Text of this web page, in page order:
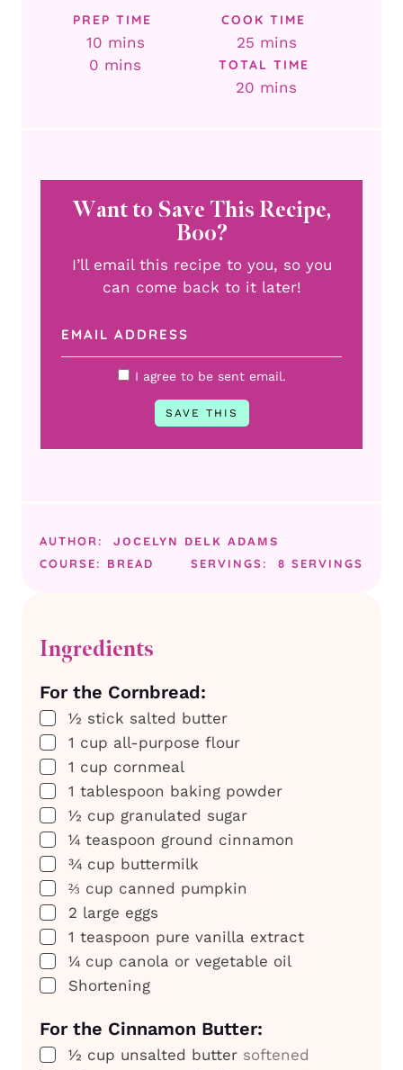
PREP TIME
10minutes
mins
COOK TIME
25minutes
mins
0 minutes
mins TOTAL TIME
20 minutes
mins
Want to Save This Recipe,
Boo?
I’ll email this recipe to you, so you
can come back to it later!
I agree to be sent email.
AUTHOR: JOCELYN DELK ADAMS
COURSE: BREAD SERVINGS: 8 SERVINGS
Ingredients
For the Cornbread:
▢
½ stick salted butter
▢
1 cup all-purpose flour
▢
1 cup cornmeal
▢
1 tablespoon baking powder
▢
½ cup granulated sugar
▢
¼ teaspoon ground cinnamon
▢
¾ cup buttermilk
▢
⅔ cup canned pumpkin
▢
2 large eggs
▢
1 teaspoon pure vanilla extract
▢
¼ cup canola or vegetable oil
▢
Shortening
For the Cinnamon Butter:
▢
½ cup unsalted butter softened